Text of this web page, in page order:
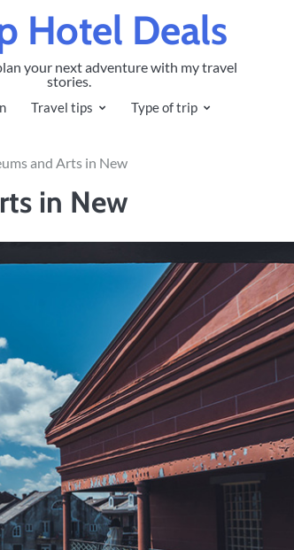
Hotel Deals
your next adventure with my travel
stories.
Travel tips Type of trip
and Arts in New
in New